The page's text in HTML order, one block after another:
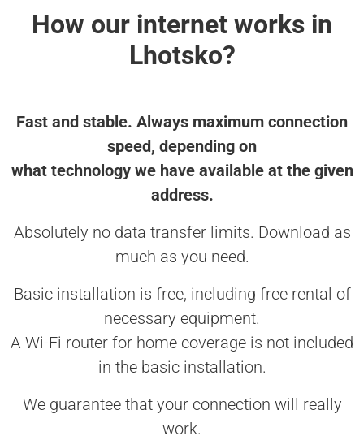
How our internet works in
Lhotsko?
Fast and stable. Always maximum connection
speed, depending on
what technology we have available at the given
address.
Absolutely no data transfer limits. Download as
much as you need.
Basic installation is free, including free rental of
necessary equipment.
A Wi-Fi router for home coverage is not included
in the basic installation.
We guarantee that your connection will really
work.